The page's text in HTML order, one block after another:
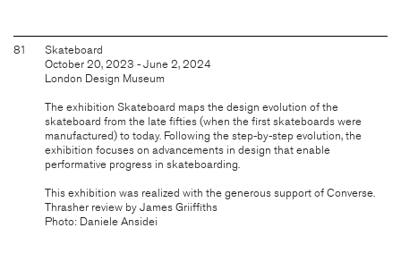
81
Skateboard
October 20, 2023 - June 2, 2024
London Design Museum
The exhibition Skateboard maps the design evolution of the
skateboard from the late fifties (when the first skateboards were
manufactured) to today. Following the step-by-step evolution, the
exhibition focuses on advancements in design that enable
performative progress in skateboarding.
This exhibition was realized with the generous support of Converse.
Thrasher review by James Griiffiths
Photo: Daniele Ansidei